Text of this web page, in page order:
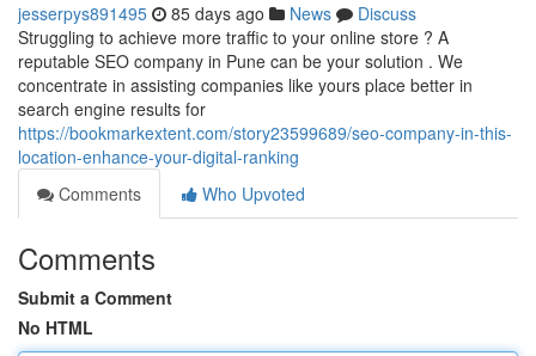
jesserpys891495 85 days ago News
Discuss
Struggling to achieve more traffic to your online store ? A
reputable SEO company in Pune can be your solution . We
concentrate in assisting companies like yours place better in
search engine results for
https://bookmarkextent.com/story23599689/seo-company-in-this-
location-enhance-your-digital-ranking
Comments
Who Upvoted
Comments
Submit a Comment
No HTML